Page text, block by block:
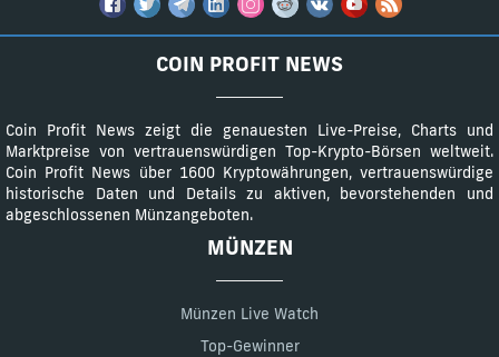
COIN PROFIT NEWS
Coin Profit News zeigt die genauesten Live-Preise, Charts und
Marktpreise von vertrauenswürdigen Top-Krypto-Börsen weltweit.
Coin Profit News über 1600 Kryptowährungen, vertrauenswürdige
historische Daten und Details zu aktiven, bevorstehenden und
abgeschlossenen Münzangeboten.
MÜNZEN
Münzen Live Watch
Top-Gewinner